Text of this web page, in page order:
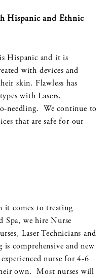
Hispanic and Ethnic
Hispanic and it is
with devices and
skin. Flawless has
with Lasers,
needling. We continue to
that are safe for our
it comes to treating
Spa, we hire Nurse
Laser Technicians and
comprehensive and new
nurse for 4-6
own. Most nurses will